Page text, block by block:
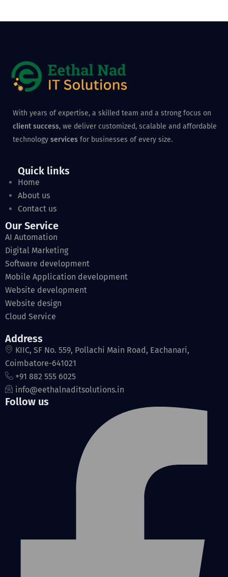
With years of expertise, a skilled team and a strong focus on
client success, we deliver customized, scalable and affordable
technology services for businesses of every size.
Quick links
Home
About us
Contact us
Our Service
AI Automation
Digital Marketing
Software development
Mobile Application development
Website development
Website design
Cloud Service
Address
KIIC, SF No. 559, Pollachi Main Road, Eachanari,
Coimbatore-641021
+91 882 555 6025
info@eethalnaditsolutions.in
Follow us